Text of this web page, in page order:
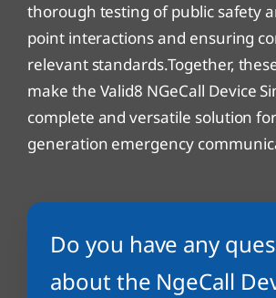
thorough testing of public safety
point interactions and ensuring
relevant standards.Together,
make the Valid8 NGeCall Device
complete and versatile solution
generation emergency
Do you have any
about the NgeCall